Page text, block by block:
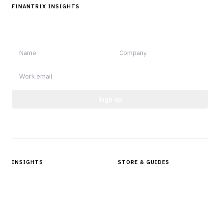
FINANTRIX INSIGHTS
INSIGHTS STORE & GUIDES